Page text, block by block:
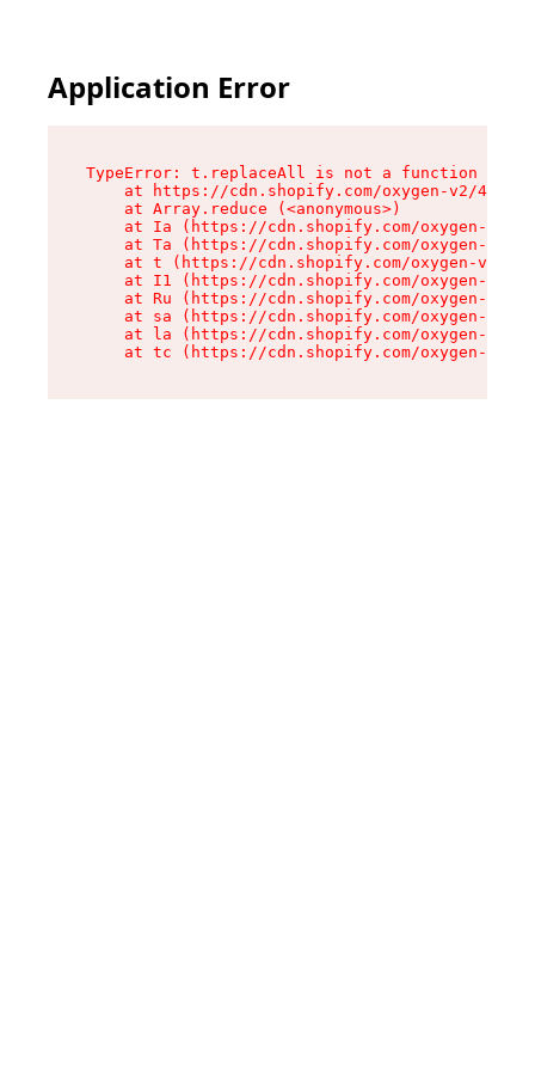
Application Error
TypeError: t.replaceAll is not a function
at https://cdn.shopify.com/oxygen-v2/
    at Array.reduce (<anonymous>)
at Ia (https://cdn.shopify.com/oxygen-v2/
at Ta (https://cdn.shopify.com/oxygen-v2/
at t (https://cdn.shopify.com/oxygen-v2/
at I1 (https://cdn.shopify.com/oxygen-v2/
at Ru (https://cdn.shopify.com/oxygen-v2/
at sa (https://cdn.shopify.com/oxygen-v2/
at la (https://cdn.shopify.com/oxygen-v2/
at tc (https://cdn.shopify.com/oxygen-v2/